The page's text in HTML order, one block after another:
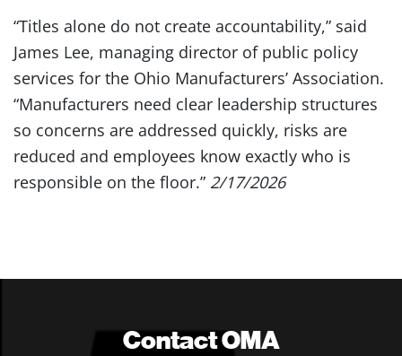
“Titles alone do not create accountability,” said
James Lee, managing director of public policy
services for the Ohio Manufacturers’ Association.
“Manufacturers need clear leadership structures
so concerns are addressed quickly, risks are
reduced and employees know exactly who is
responsible on the floor.” 2/17/2026
Contact OMA